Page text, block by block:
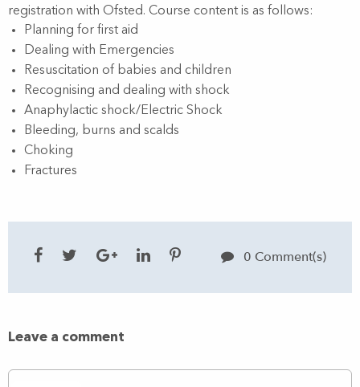
registration with Ofsted. Course content is as follows:
Planning for first aid
Dealing with Emergencies
Resuscitation of babies and children
Recognising and dealing with shock
Anaphylactic shock/Electric Shock
Bleeding, burns and scalds
Choking
Fractures
0 Comment(s)
Leave a comment